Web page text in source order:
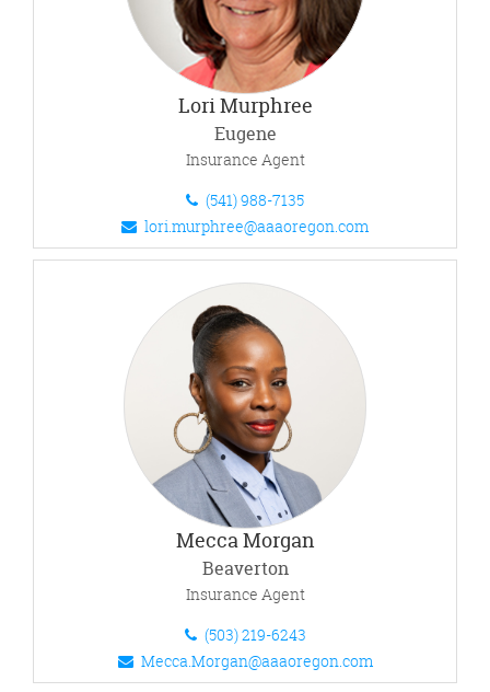
Lori Murphree
Eugene
Insurance Agent
(541) 988-7135
lori.murphree@aaaoregon.com
Mecca Morgan
Beaverton
Insurance Agent
(503) 219-6243
Mecca.Morgan@aaaoregon.com